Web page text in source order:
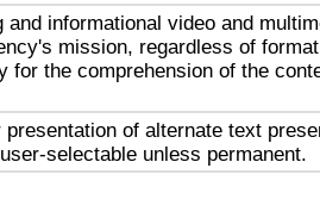
and informational video and
mission, regardless of
for the comprehension of the
of alternate text
selectable unless permanent.